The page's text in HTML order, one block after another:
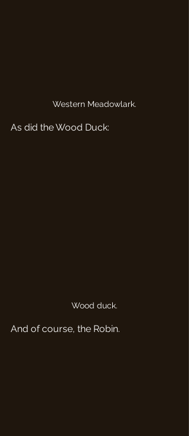
Western Meadowlark.
As did the Wood Duck:
Wood duck.
And of course, the Robin.